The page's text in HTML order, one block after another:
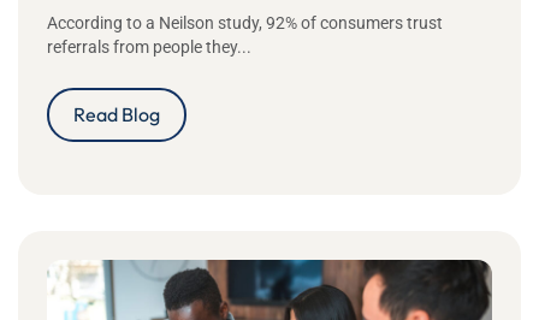
According to a Neilson study, 92% of consumers trust
referrals from people they...
Read Blog